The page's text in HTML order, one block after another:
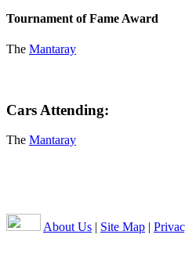
Tournament of Fame Award
The Mantaray
Cars Attending:
The Mantaray
About Us | Site Map |